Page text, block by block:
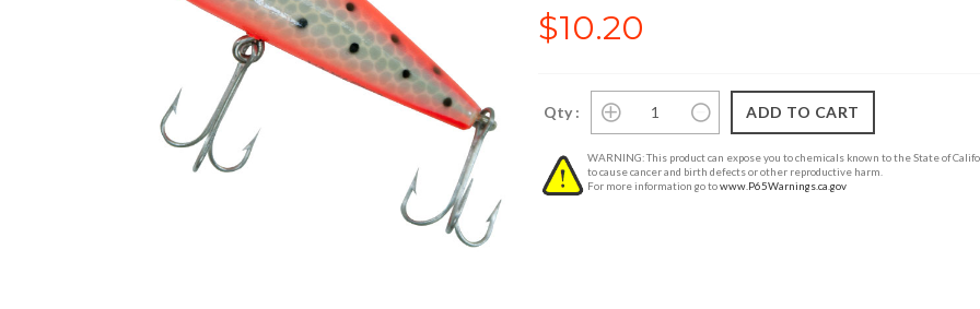
$10.20
Qty :
WARNING: This product can expose you to chemicals known to the State of
to cause cancer and birth defects or other reproductive harm.
For more information go towww.P65Warnings.ca.gov